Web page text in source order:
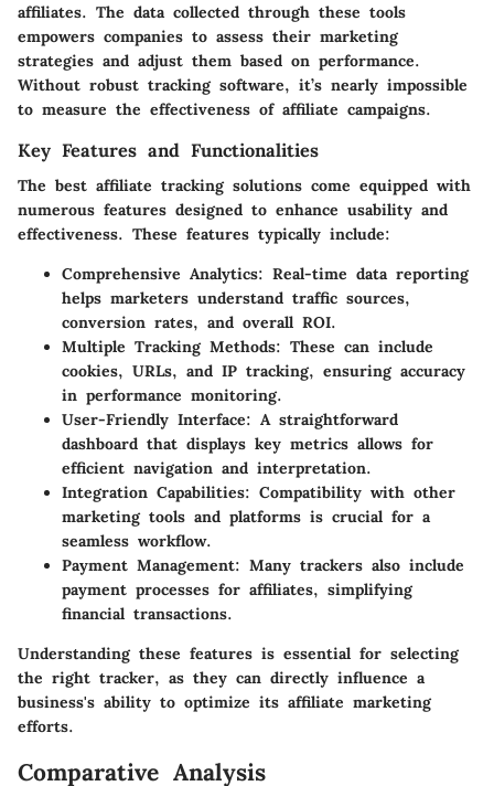
affiliates. The data collected through these tools
empowers companies to assess their marketing
strategies and adjust them based on performance.
Without robust tracking software, it’s nearly impossible
to measure the effectiveness of affiliate campaigns.
Key Features and Functionalities
The best affiliate tracking solutions come equipped with
numerous features designed to enhance usability and
effectiveness. These features typically include:
Comprehensive Analytics: Real-time data reporting
helps marketers understand traffic sources,
conversion rates, and overall ROI.
Multiple Tracking Methods: These can include
cookies, URLs, and IP tracking, ensuring accuracy
in performance monitoring.
User-Friendly Interface: A straightforward
dashboard that displays key metrics allows for
efficient navigation and interpretation.
Integration Capabilities: Compatibility with other
marketing tools and platforms is crucial for a
seamless workflow.
Payment Management: Many trackers also include
payment processes for affiliates, simplifying
financial transactions.
Understanding these features is essential for selecting
the right tracker, as they can directly influence a
business's ability to optimize its affiliate marketing
efforts.
Comparative Analysis